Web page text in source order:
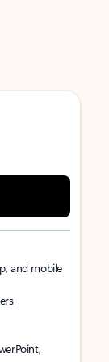
and mobile